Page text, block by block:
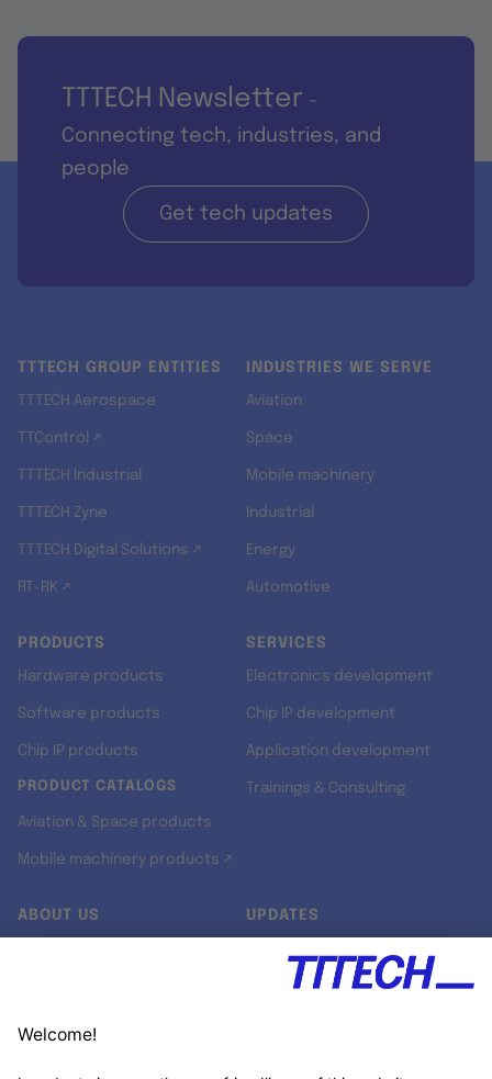
TTTECH Newsletter -
Connecting tech, industries, and
people
Get tech updates
TTTECH GROUP ENTITIES
TTTECH Aerospace
TTControl ↗
TTTECH Industrial
TTTECH Zyne
TTTECH Digital Solutions ↗
RT-RK ↗
INDUSTRIES WE SERVE
Aviation
Space
Mobile machinery
Industrial
Energy
Automotive
PRODUCTS
Hardware products
Software products
Chip IP products
PRODUCT CATALOGS
Aviation & Space products
Mobile machinery products ↗
SERVICES
Electronics development
Chip IP development
Application development
Trainings & Consulting
ABOUT US UPDATES